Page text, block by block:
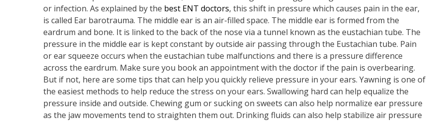
or infection. As explained by the best ENT doctors, this shift in pressure which causes pain in the ear,
is called Ear barotrauma. The middle ear is an air-filled space. The middle ear is formed from the
eardrum and bone. It is linked to the back of the nose via a tunnel known as the eustachian tube. The
pressure in the middle ear is kept constant by outside air passing through the Eustachian tube. Pain
or ear squeeze occurs when the eustachian tube malfunctions and there is a pressure difference
across the eardrum. Make sure you book an appointment with the doctor if the pain is overbearing.
But if not, here are some tips that can help you quickly relieve pressure in your ears. Yawning is one of
the easiest methods to help reduce the stress on your ears. Swallowing hard can help equalize the
pressure inside and outside. Chewing gum or sucking on sweets can also help normalize ear pressure
as the jaw movements tend to straighten them out. Drinking fluids can also help stabilize air pressure